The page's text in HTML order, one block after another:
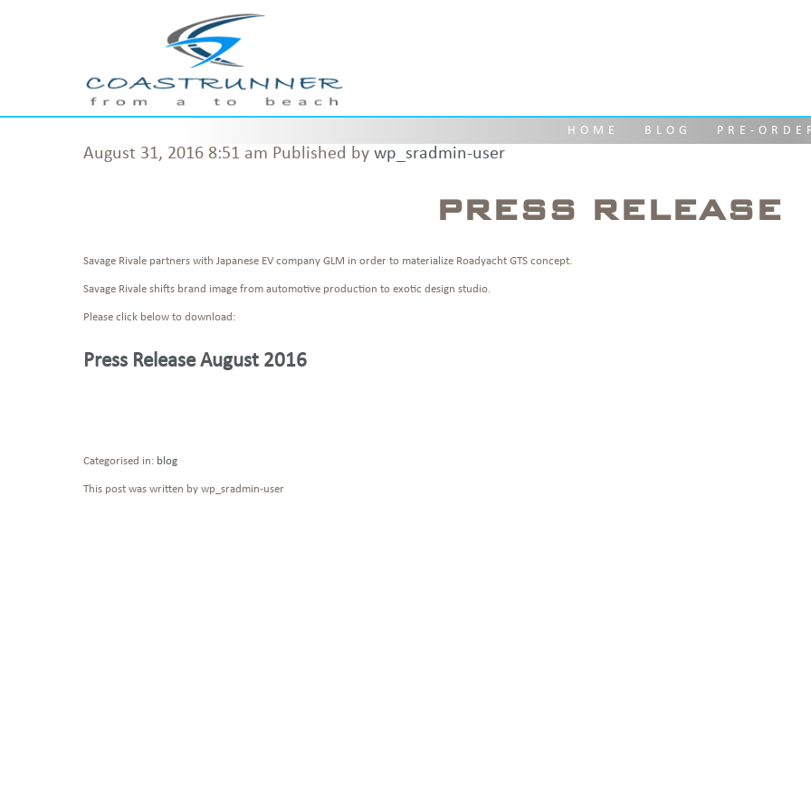
HOME BLOG PRE-
August 31, 2016 8:51 am Published by wp_sradmin-user
PRESS RELEASE
Savage Rivale partners with Japanese EV company GLM in order to materialize Roadyacht GTS concept.
Savage Rivale shifts brand image from automotive production to exotic design studio.
Please click below to download:
Press Release August 2016
Categorised in: blog
This post was written by wp_sradmin-user